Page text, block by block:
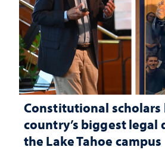
Constitutional scholars
country’s biggest legal
the Lake Tahoe campus